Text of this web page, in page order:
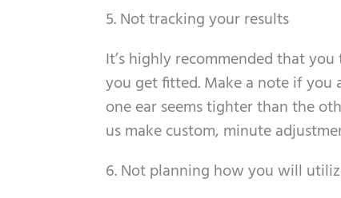
5. Not tracking your results
It’s highly recommended that
you get fitted. Make a note if you
one ear seems tighter than the
us make custom, minute
6. Not planning how you will